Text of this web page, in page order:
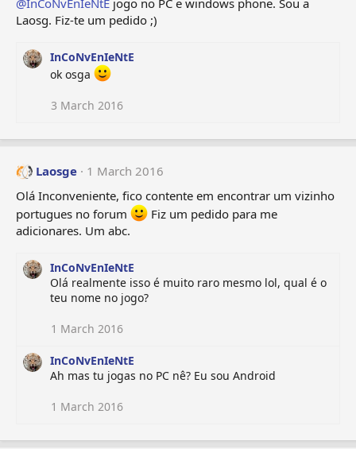
@InCoNvEnIeNtE jogo no PC e windows phone. Sou a
Laosg. Fiz-te um pedido ;)
InCoNvEnIeNtE
ok osga
3 March 2016
Laosge
1 March 2016
Olá Inconveniente, fico contente em encontrar um vizinho
portugues no forum
Fiz um pedido para me
adicionares. Um abc.
InCoNvEnIeNtE
Olá realmente isso é muito raro mesmo lol, qual é o
teu nome no jogo?
1 March 2016
InCoNvEnIeNtE
Ah mas tu jogas no PC nê? Eu sou Android
1 March 2016